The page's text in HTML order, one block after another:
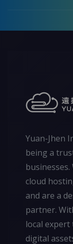
Yuan-Jhen
being a
cloud
and are a
partner.
local
digital